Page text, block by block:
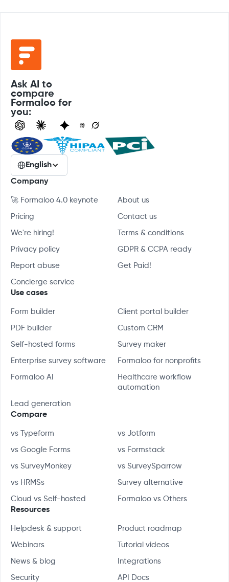
Ask AI to
compare
Formaloo for
you:
English
Company
🚀 Formaloo 4.0 keynote About us
Pricing Contact us
We're hiring! Terms & conditions
Privacy policy GDPR & CCPA ready
Report abuse Get Paid!
Concierge service
Use cases
Form builder Client portal builder
PDF builder Custom CRM
Self-hosted forms Survey maker
Enterprise survey software Formaloo for nonprofits
Formaloo AI
Healthcare workflow
automation
Lead generation
Compare
vs Typeform vs Jotform
vs Google Forms vs Formstack
vs SurveyMonkey vs SurveySparrow
vs HRMSs Survey alternative
Cloud vs Self-hosted Formaloo vs Others
Resources
Helpdesk & support Product roadmap
Webinars Tutorial videos
News & blog Integrations
Security API Docs